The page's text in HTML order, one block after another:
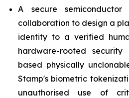
A secure
collaboration to design a
identity to a verified
hardware-rooted security
based physically
Stamp's biometric
unauthorised use of